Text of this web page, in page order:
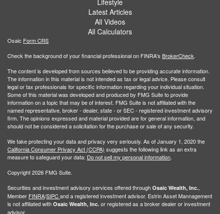
Latest Articles
All Videos
All Calculators
Osaic Form CRS
Check the background of your financial professional on FINRA's BrokerCheck.
The content is developed from sources believed to be providing accurate information.
The information in this material is not intended as tax or legal advice. Please consult
legal or tax professionals for specific information regarding your individual situation.
Some of this material was developed and produced by FMG Suite to provide
information on a topic that may be of interest. FMG Suite is not affiliated with the
named representative, broker - dealer, state - or SEC - registered investment advisory
firm. The opinions expressed and material provided are for general information, and
should not be considered a solicitation for the purchase or sale of any security.
We take protecting your data and privacy very seriously. As of January 1, 2020 the
California Consumer Privacy Act (CCPA) suggests the following link as an extra
measure to safeguard your data: Do not sell my personal information.
Copyright 2026 FMG Suite.
Securities and investment advisory services offered through Osaic Wealth, Inc.,
Member FINRA/SIPCand a registered investment advisor. Estrin Asset Mannagement
is not affiliated with Osaic Wealth, Inc. or registered as a broker dealer or investment
advisor.